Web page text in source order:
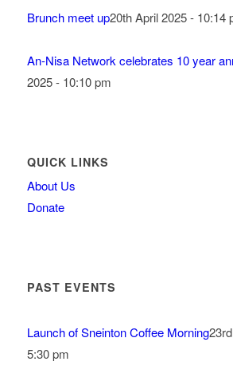
Brunch meet up20th April 2025 - 10:14
An-Nisa Network celebrates 10 year
2025 - 10:10 pm
QUICK LINKS
About Us
Donate
PAST EVENTS
Launch of Sneinton Coffee Morning
5:30 pm